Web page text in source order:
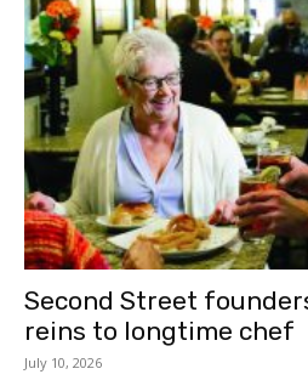
Second Street
reins to longtime chef
July 10, 2026